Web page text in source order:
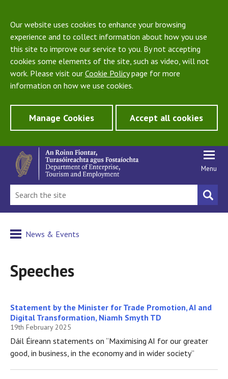
Our website uses cookies to enhance your browsing
experience and to collect information about how you use
this site to improve our service to you. By not accepting
cookies some elements of the site, such as video, will not
work. Please visit our Cookie Policypage for more
information on how we use cookies.
Manage Cookies Accept all cookies
Menu
News & Events
Speeches
Statement by the Minister for Trade Promotion, AI and
Digital Transformation, Niamh Smyth TD
19th February 2025
Dáil Éireann statements on “Maximising AI for our greater
good, in business, in the economy and in wider society”